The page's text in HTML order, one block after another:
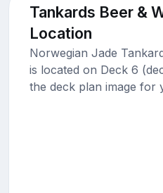
Tankards Beer &
Location
Norwegian Jade
is located on Deck 6
the deck plan image for